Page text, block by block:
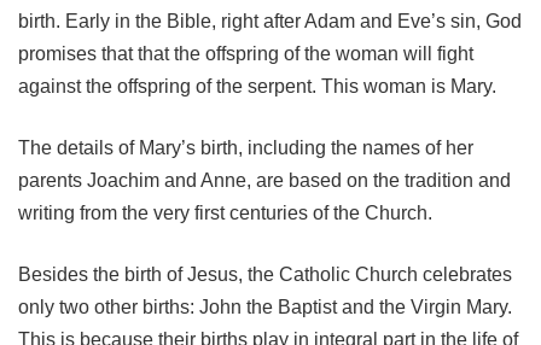
birth. Early in the Bible, right after Adam and Eve’s sin, God
promises that that the offspring of the woman will fight
against the offspring of the serpent. This woman is Mary.
The details of Mary’s birth, including the names of her
parents Joachim and Anne, are based on the tradition and
writing from the very first centuries of the Church.
Besides the birth of Jesus, the Catholic Church celebrates
only two other births: John the Baptist and the Virgin Mary.
This is because their births play in integral part in the life of